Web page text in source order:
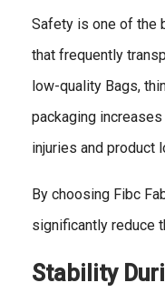
Safety is one of the
that frequently
low-quality Bags,
packaging
injuries and product
By choosing Fibc
significantly reduce
Stability